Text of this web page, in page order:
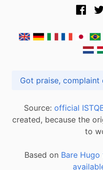
Source: official
created, because the
to
Based on Bare Hugo